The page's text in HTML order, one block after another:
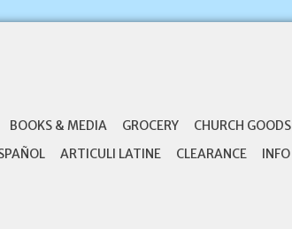
BOOKS & MEDIA GROCERY CHURCH GOODS
ARTICULI LATINE CLEARANCE INFO